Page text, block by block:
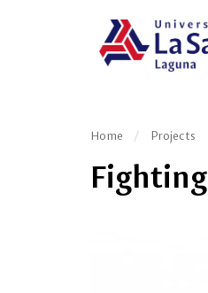
Home Projects
Fighting